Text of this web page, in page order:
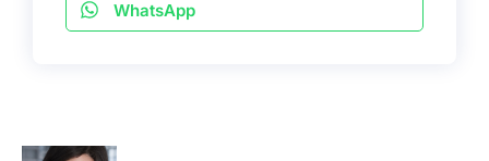
WhatsApp